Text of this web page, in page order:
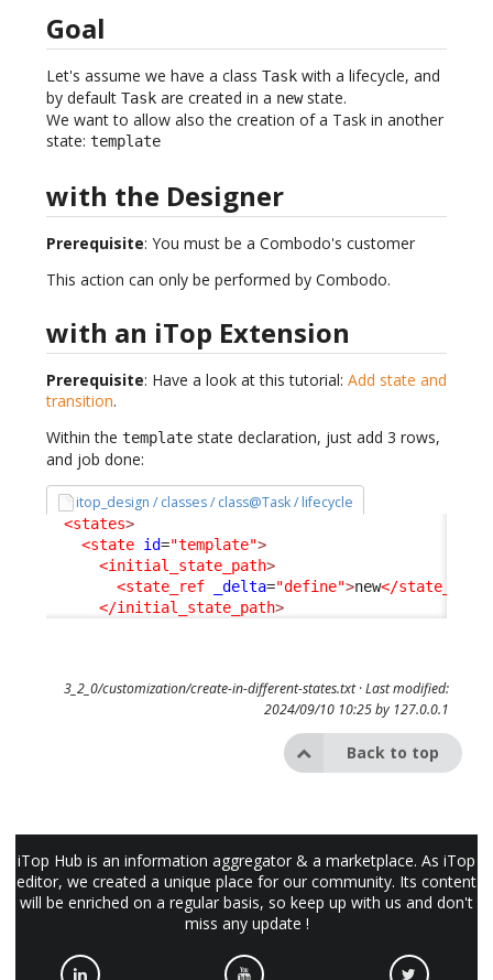
Goal
Let's assume we have a class Task with a lifecycle, and
by default Task are created in a newstate.
We want to allow also the creation of a Task in another
state: template
with the Designer
Prerequisite: You must be a Combodo's customer
This action can only be performed by Combodo.
with an iTop Extension
Prerequisite: Have a look at this tutorial: Add state and
transition.
Within the template state declaration, just add 3 rows,
and job done:
itop_design / classes / class@Task / lifecycle
<states>
<state id="template">
<initial_state_path>
<state_ref
_delta="define">new</state_ref
</initial_state_path>
3_2_0/customization/create-in-different-states.txt· Last modified:
2024/09/10 10:25 by 127.0.0.1
Back to top
iTop Hub is an information aggregator & a marketplace. As iTop
editor, we created a unique place for our community. Its content
will be enriched on a regular basis, so keep up with us and don't
miss any update !